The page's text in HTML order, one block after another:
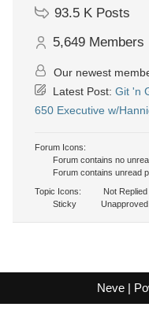
93.5 K Posts
5,649 Members
Our newest
Latest Post: Git 'n
650 Executive w/
Forum Icons:
Forum contains no
Forum contains unread
Topic Icons:
Not Replied
Sticky
Unapproved
Neve|